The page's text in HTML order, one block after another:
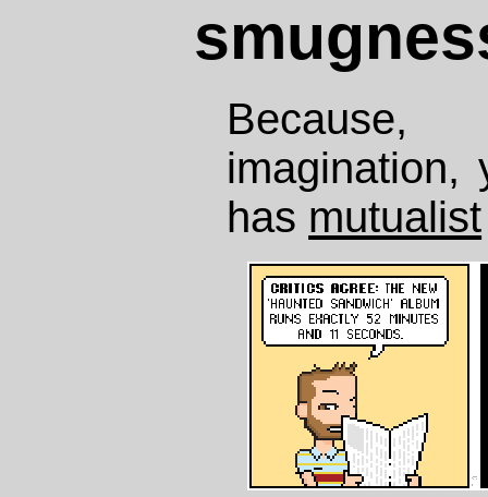
imagination,
has mutualist